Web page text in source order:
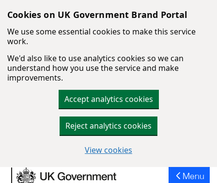
Cookies on UK Government Brand Portal
We use some essential cookies to make this service
work.
We'd also like to use analytics cookies so we can
understand how you use the service and make
improvements.
Accept analytics cookies
Reject analytics cookies
View cookies
Skip to main content
Menu